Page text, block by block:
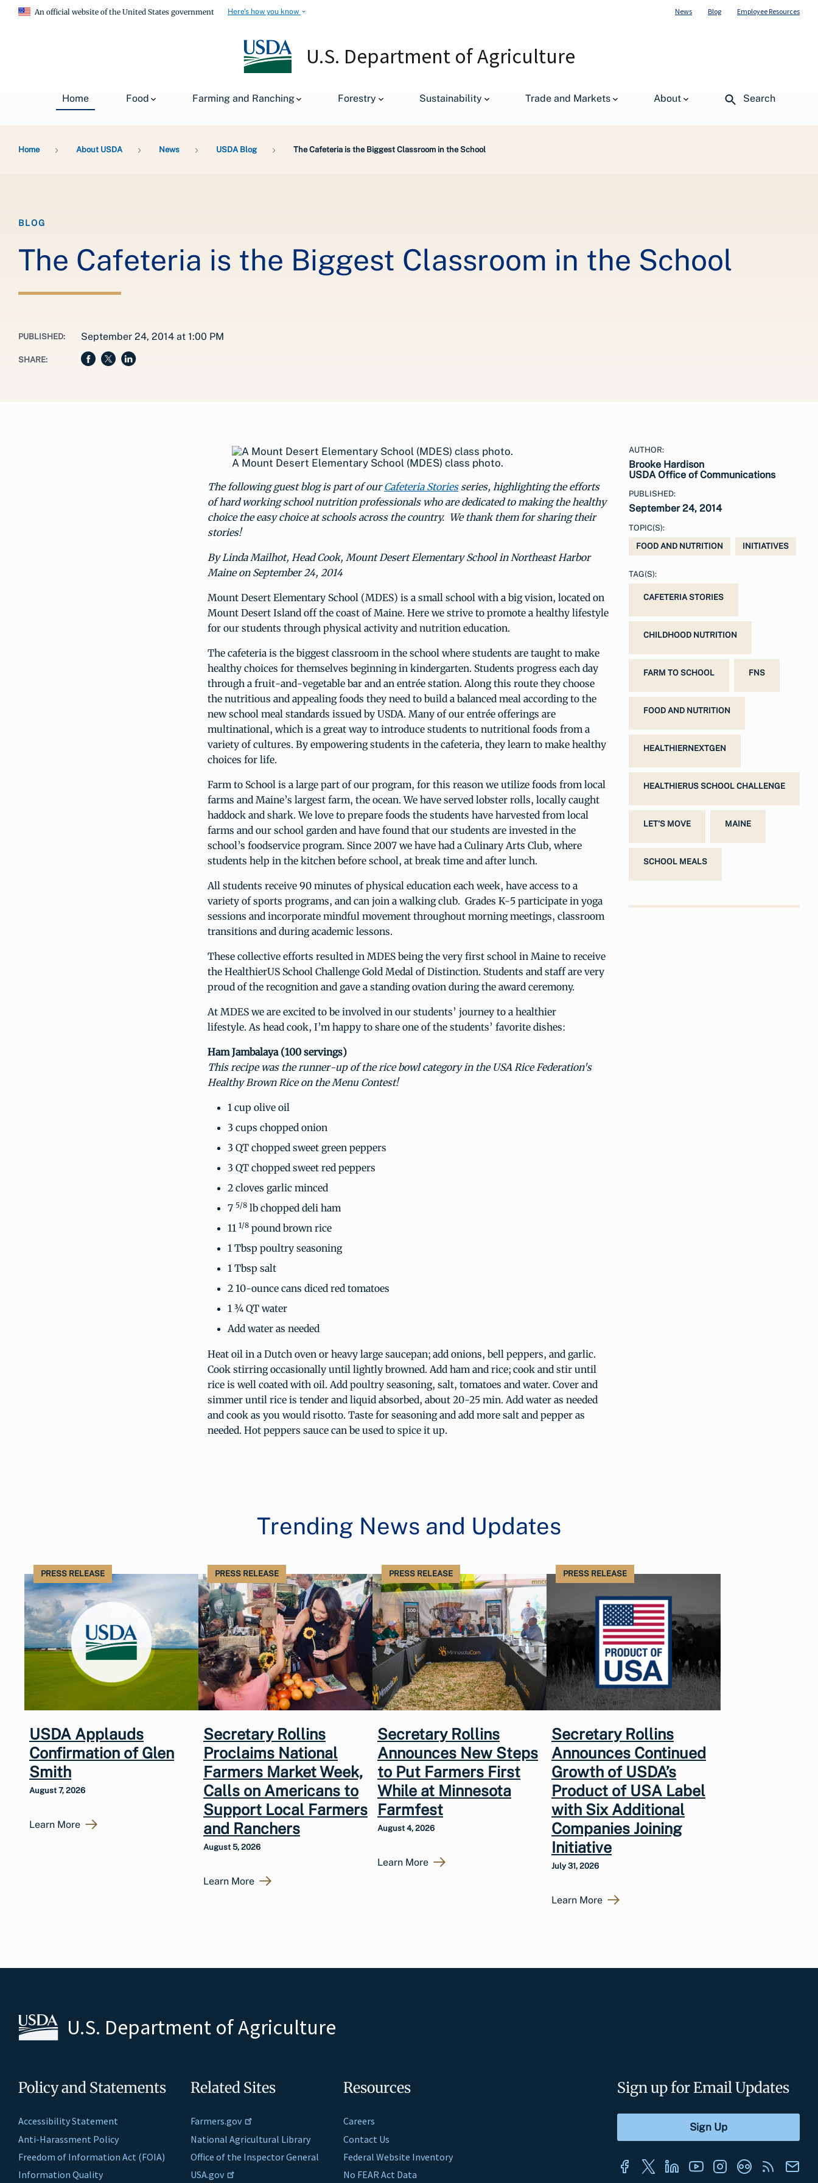
An official website of the United States government Here's how you know News Blog Employee Resources
U.S. Department of Agriculture
Home Food Farming and Ranching Forestry Sustainability Trade and Markets About Search
Home About USDA News USDA Blog The Cafeteria is the Biggest Classroom in the School
BLOG
The Cafeteria is the Biggest Classroom in the School
PUBLISHED: September 24, 2014 at 1:00 PM
SHARE:
A Mount Desert Elementary School (MDES) class photo.
The following guest blog is part of ourCafeteria Storiesseries, highlighting the efforts
of hard working school nutrition professionals who are dedicated to making the healthy
choice the easy choice at schools across the country. We thank them for sharing their
stories!
By Linda Mailhot, Head Cook, Mount Desert Elementary School in Northeast Harbor
Maine on September 24, 2014
Mount Desert Elementary School (MDES) is a small school with a big vision, located on
Mount Desert Island off the coast of Maine. Here we strive to promote a healthy lifestyle
for our students through physical activity and nutrition education.
The cafeteria is the biggest classroom in the school where students are taught to make
healthy choices for themselves beginning in kindergarten. Students progress each day
through a fruit-and-vegetable bar and an entrée station. Along this route they choose
the nutritious and appealing foods they need to build a balanced meal according to the
new school meal standards issued by USDA. Many of our entrée offerings are
multinational, which is a great way to introduce students to nutritional foods from a
variety of cultures. By empowering students in the cafeteria, they learn to make healthy
choices for life.
Farm to School is a large part of our program, for this reason we utilize foods from local
farms and Maine’s largest farm, the ocean. We have served lobster rolls, locally caught
haddock and shark. We love to prepare foods the students have harvested from local
farms and our school garden and have found that our students are invested in the
school’s foodservice program. Since 2007 we have had a Culinary Arts Club, where
students help in the kitchen before school, at break time and after lunch.
All students receive 90 minutes of physical education each week, have access to a
variety of sports programs, and can join a walking club. Grades K-5 participate in yoga
sessions and incorporate mindful movement throughout morning meetings, classroom
transitions and during academic lessons.
These collective efforts resulted in MDES being the very first school in Maine to receive
the HealthierUS School Challenge Gold Medal of Distinction. Students and staff are very
proud of the recognition and gave a standing ovation during the award ceremony.
At MDES we are excited to be involved in our students’ journey to a healthier
lifestyle. As head cook, I’m happy to share one of the students’ favorite dishes:
Ham Jambalaya (100 servings)
This recipe was the runner-up of the rice bowl category in the USA Rice Federation's
Healthy Brown Rice on the Menu Contest!
1 cup olive oil
3 cups chopped onion
3 QT chopped sweet green peppers
3 QT chopped sweet red peppers
2 cloves garlic minced
7 5/8lb chopped deli ham
11 1/8pound brown rice
1 Tbsp poultry seasoning
1 Tbsp salt
2 10-ounce cans diced red tomatoes
1 ¾ QT water
Add water as needed
Heat oil in a Dutch oven or heavy large saucepan; add onions, bell peppers, and garlic.
Cook stirring occasionally until lightly browned. Add ham and rice; cook and stir until
rice is well coated with oil. Add poultry seasoning, salt, tomatoes and water. Cover and
simmer until rice is tender and liquid absorbed, about 20-25 min. Add water as needed
and cook as you would risotto. Taste for seasoning and add more salt and pepper as
needed. Hot peppers sauce can be used to spice it up.
AUTHOR:
Brooke Hardison
USDA Office of Communications
PUBLISHED:
September 24, 2014
TOPIC(S):
FOOD AND NUTRITION
INITIATIVES
TAG(S):
CAFETERIA STORIES
CHILDHOOD NUTRITION
FARM TO SCHOOL FNS
FOOD AND NUTRITION
HEALTHIERNEXTGEN
HEALTHIERUS SCHOOL CHALLENGE
LET'S MOVE MAINE
SCHOOL MEALS
Trending News and Updates
PRESS RELEASE
USDA Applauds
Confirmation of Glen
Smith
August 7, 2026
Learn More
PRESS RELEASE
Secretary Rollins
Proclaims National
Farmers Market Week,
Calls on Americans to
Support Local Farmers
and Ranchers
August 5, 2026
Learn More
PRESS RELEASE
Secretary Rollins
Announces New Steps
to Put Farmers First
While at Minnesota
Farmfest
August 4, 2026
Learn More
PRESS RELEASE
Secretary Rollins
Announces Continued
Growth of USDA’s
Product of USA Label
with Six Additional
Companies Joining
Initiative
July 31, 2026
Learn More
U.S. Department of Agriculture
Policy and Statements
Accessibility Statement
Anti-Harassment Policy
Freedom of Information Act (FOIA)
Information Quality
Related Sites
Farmers.gov
National Agricultural Library
Office of the Inspector General
USA.gov
Resources
Careers
Contact Us
Federal Website Inventory
No FEAR Act Data
Sign up for Email Updates